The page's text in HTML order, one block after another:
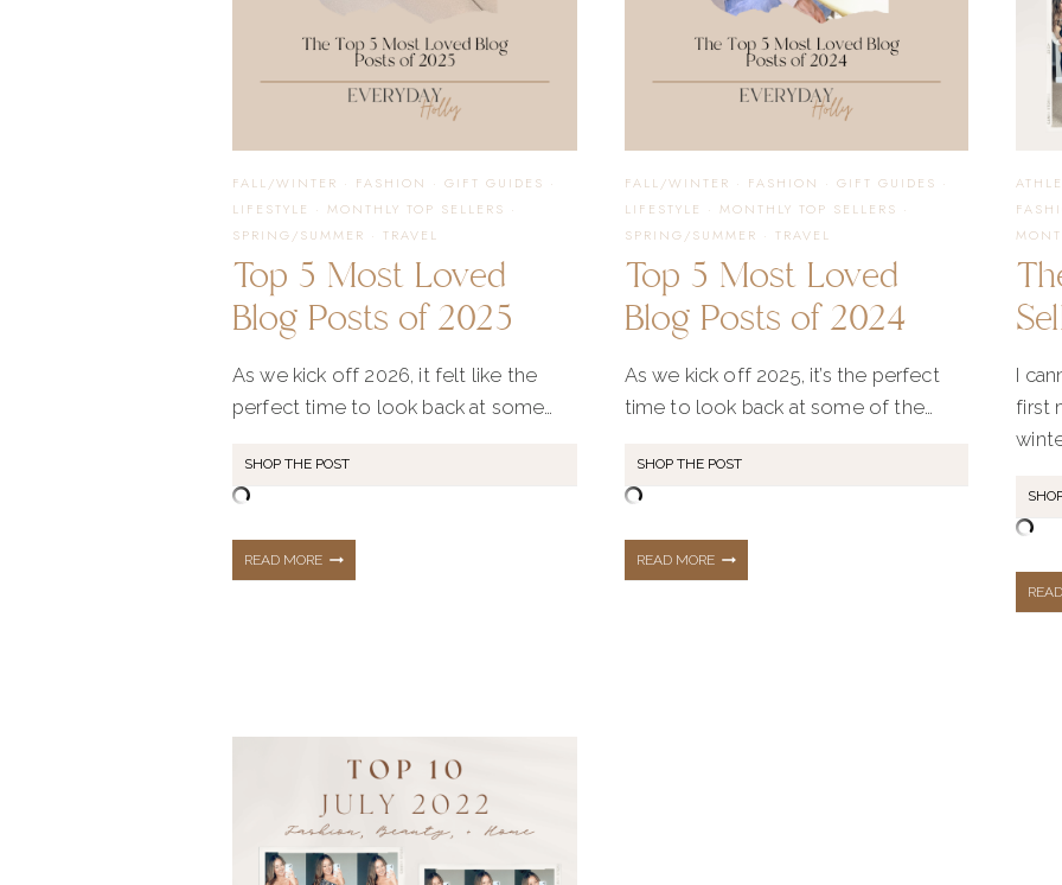
FALL/WINTER · FASHION · GIFT GUIDES ·
LIFESTYLE · MONTHLY TOP SELLERS ·
SPRING/SUMMER · TRAVEL
Top 5 Most Loved
Blog Posts of 2025
As we kick off 2026, it felt like the
perfect time to look back at some…
SHOP THE POST
READ MORETOP
LOVED
BLOG
FALL/WINTER · FASHION · GIFT GUIDES ·
LIFESTYLE · MONTHLY TOP SELLERS ·
SPRING/SUMMER · TRAVEL
Top 5 Most Loved
Blog Posts of 2024
As we kick off 2025, it’s the perfect
time to look back at some of the…
SHOP THE POST
READ MORETOP
I
first